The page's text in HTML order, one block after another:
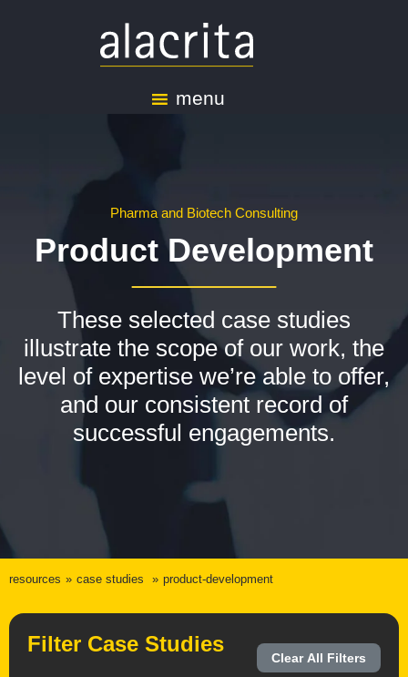
menu
Pharma and Biotech Consulting
Product Development
These selected case studies
illustrate the scope of our work, the
level of expertise we’re able to offer,
and our consistent record of
successful engagements.
resources case studies product-development
Filter Case Studies
Clear All Filters